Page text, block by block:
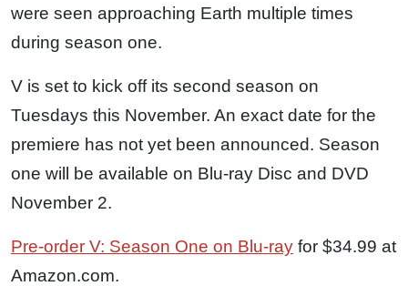
were seen approaching Earth multiple times
during season one.
V is set to kick off its second season on
Tuesdays this November. An exact date for the
premiere has not yet been announced. Season
one will be available on Blu-ray Disc and DVD
November 2.
Pre-order V: Season One on Blu-ray for $34.99 at
Amazon.com.